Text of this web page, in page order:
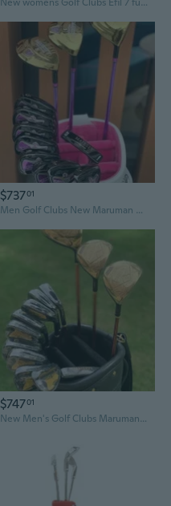
$73701
Men Golf Clubs New Maruman Majesty prestigio Women Golf Complete Set Golf Full Set Driver Fairway Woods Irons Putter Graphite Shaft No Bag
$74701
New Men's Golf Clubs Maruman Majesty Prestigio P10 Full Golf Club Complete Set Golf Driver Wood Irons Putter No Bag